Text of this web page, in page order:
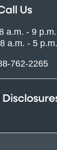
Us
a.m. - 9
a.m. - 5
762-2265